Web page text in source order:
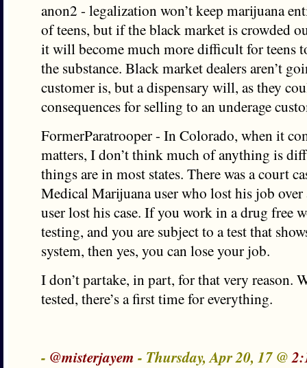
anon2 - legalization won’t keep marijuana
of teens, but if the black market is crowded
it will become much more difficult for teens
the substance. Black market dealers aren’t
customer is, but a dispensary will, as they
consequences for selling to an underage
FormerParatrooper - In Colorado, when it
matters, I don’t think much of anything is
things are in most states. There was a court
Medical Marijuana user who lost his job over
user lost his case. If you work in a drug free
testing, and you are subject to a test that
system, then yes, you can lose your job.
I don’t partake, in part, for that very reason.
tested, there’s a first time for everything.
- @misterjayem - Thursday, Apr 20, 17 @